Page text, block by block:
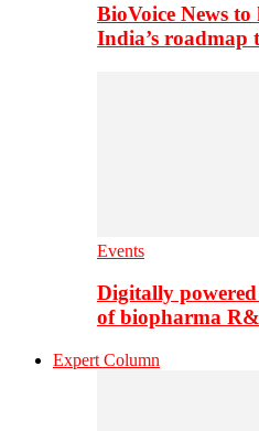
BioVoice News to
India’s
Events
Digitally
of biopharma
Expert Column